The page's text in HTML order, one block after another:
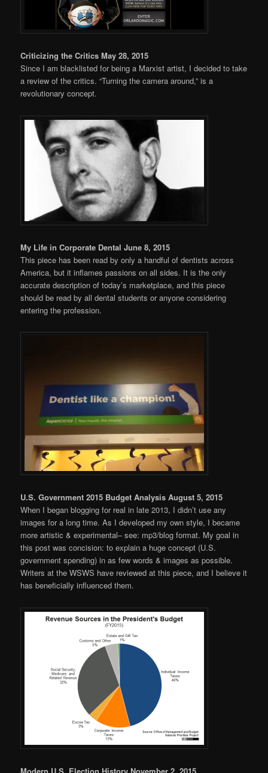
Criticizing the Critics May 28, 2015
Since I am blacklisted for being a Marxist artist, I decided to take
a review of the critics. “Turning the camera around,” is a
revolutionary concept.
My Life in Corporate Dental June 8, 2015
This piece has been read by only a handful of dentists across
America, but it inflames passions on all sides. It is the only
accurate description of today’s marketplace, and this piece
should be read by all dental students or anyone considering
entering the profession.
U.S. Government 2015 Budget Analysis August 5, 2015
When I began blogging for real in late 2013, I didn’t use any
images for a long time. As I developed my own style, I became
more artistic & experimental– see: mp3/blog format. My goal in
this post was concision: to explain a huge concept (U.S.
government spending) in as few words & images as possible.
Writers at the WSWS have reviewed at this piece, and I believe it
has beneficially influenced them.
Modern U.S. Election History November 2, 2015